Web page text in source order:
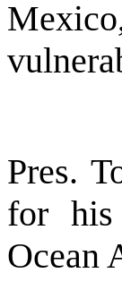
Pres.
for his
Ocean